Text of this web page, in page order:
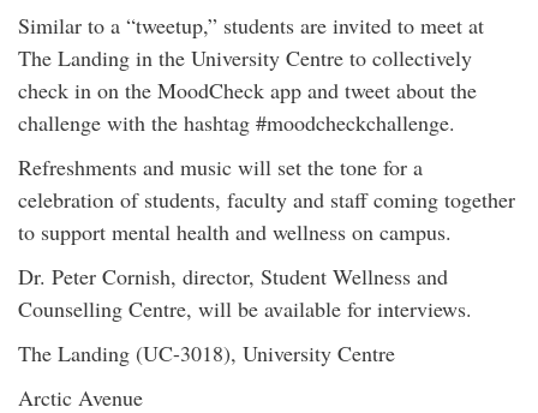
Similar to a “tweetup,” students are invited to meet at
The Landing in the University Centre to collectively
check in on the MoodCheck app and tweet about the
challenge with the hashtag #moodcheckchallenge.
Refreshments and music will set the tone for a
celebration of students, faculty and staff coming together
to support mental health and wellness on campus.
Dr. Peter Cornish, director, Student Wellness and
Counselling Centre, will be available for interviews.
The Landing (UC-3018), University Centre
Arctic Avenue